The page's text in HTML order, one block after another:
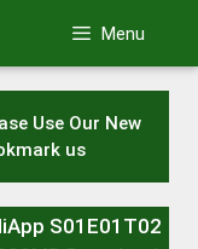
Menu
Use Our New
us
S01E01T02